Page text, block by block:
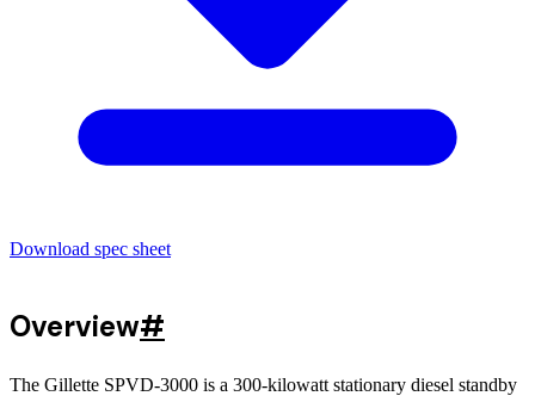
Download spec sheet
Overview#
The Gillette SPVD-3000 is a 300-kilowatt stationary diesel standby